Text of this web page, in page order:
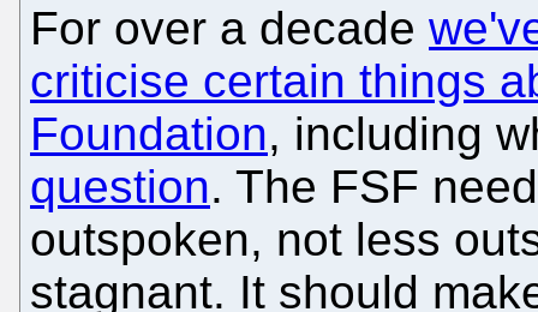
For over a decade
criticise certain things
Foundation, including
question. The FSF
outspoken, not less
stagnant. It should